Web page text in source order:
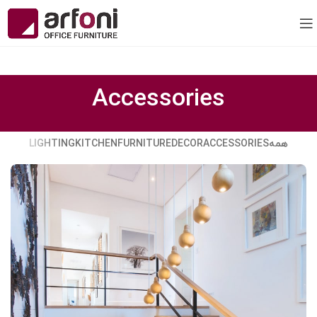
Accessories
همهACCESSORIES
DECOR
FURNITURE
KITCHEN
LIGHTING